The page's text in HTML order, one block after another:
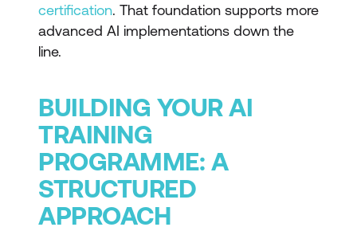
certification. That foundation supports more
advanced AI implementations down the
line.
BUILDING YOUR AI
TRAINING
PROGRAMME: A
STRUCTURED
APPROACH